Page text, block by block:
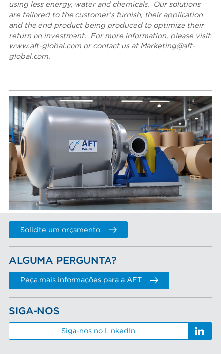
using less energy, water and chemicals. Our solutions
are tailored to the customer’s furnish, their application
and the end product being produced to optimize their
return on investment. For more information, please visit
www.aft-global.com or contact us at Marketing@aft-
global.com.
Solicite um orçamento
ALGUMA PERGUNTA?
Peça mais informações para a AFT
SIGA-NOS
Siga-nos no LinkedIn